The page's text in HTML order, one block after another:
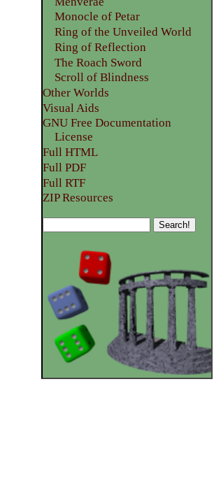
Monocle of Petar
Ring of the Unveiled World
Ring of Reflection
The Roach Sword
Scroll of Blindness
Other Worlds
Visual Aids
GNU Free Documentation
License
Full HTML
Full PDF
Full RTF
ZIP Resources